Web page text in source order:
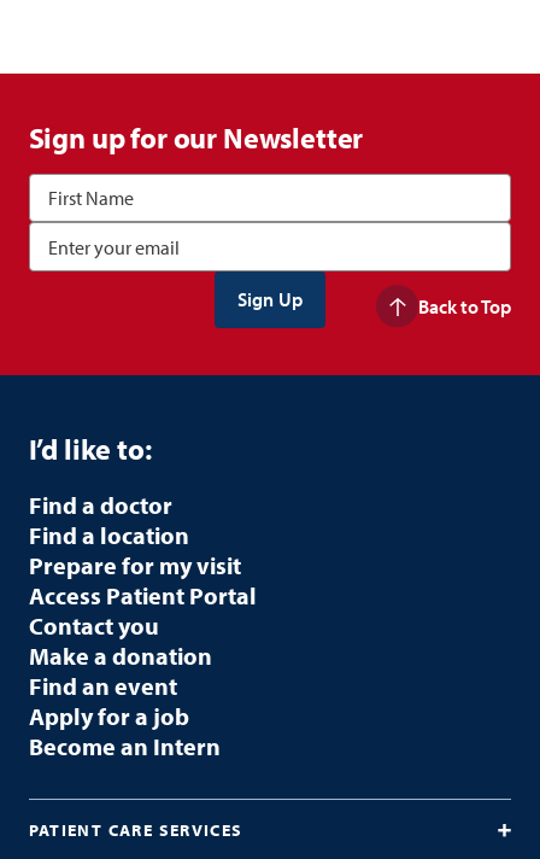
Sign up for our Newsletter
Back to Top
I’d like to:
Find a doctor
Find a location
Prepare for my visit
Access Patient Portal
Contact you
Make a donation
Find an event
Apply for a job
Become an Intern
PATIENT CARE SERVICES